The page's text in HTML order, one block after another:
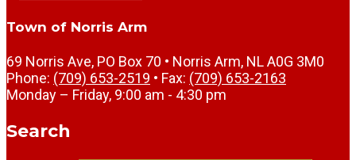
Town of Norris Arm
69 Norris Ave, PO Box 70 • Norris Arm, NL A0G 3M0
Phone: (709) 653-2519 • Fax: (709) 653-2163
Monday – Friday, 9:00 am - 4:30 pm
Search